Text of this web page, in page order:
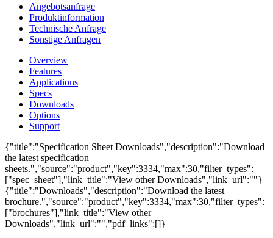
Angebotsanfrage
Produktinformation
Technische Anfrage
Sonstige Anfragen
Overview
Features
Applications
Specs
Downloads
Options
Support
{"title":"Specification Sheet Downloads","description":"Download
the latest specification
sheets.","source":"product","key":3334,"max":30,"filter_types":
["spec_sheet"],"link_title":"View other Downloads","link_url":""}
{"title":"Downloads","description":"Download the latest
brochure.","source":"product","key":3334,"max":30,"filter_types":
["brochures"],"link_title":"View other
Downloads","link_url":"","pdf_links":[]}